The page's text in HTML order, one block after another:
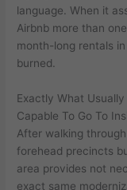
language. When it
Airbnb more than
month-long rentals
burned.
Exactly What
Capable To Go To
After walking
forehead precincts
area provides not
exact same